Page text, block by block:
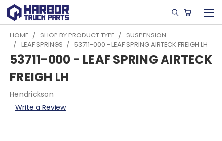
HOME SHOP BY PRODUCT TYPE
SUSPENSION
LEAF SPRINGS
53711-000 - LEAF SPRING AIRTECK FREIGH LH
53711-000 - LEAF SPRING AIRTECK
FREIGH LH
Hendrickson
Write a Review